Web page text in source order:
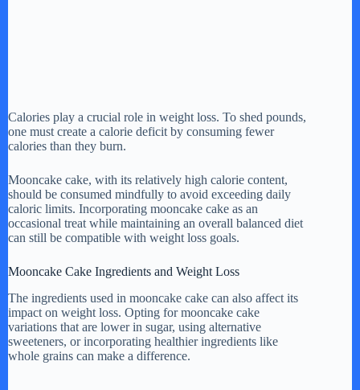
Calories play a crucial role in weight loss. To shed pounds,
one must create a calorie deficit by consuming fewer
calories than they burn.
Mooncake cake, with its relatively high calorie content,
should be consumed mindfully to avoid exceeding daily
caloric limits. Incorporating mooncake cake as an
occasional treat while maintaining an overall balanced diet
can still be compatible with weight loss goals.
Mooncake Cake Ingredients and Weight Loss
The ingredients used in mooncake cake can also affect its
impact on weight loss. Opting for mooncake cake
variations that are lower in sugar, using alternative
sweeteners, or incorporating healthier ingredients like
whole grains can make a difference.